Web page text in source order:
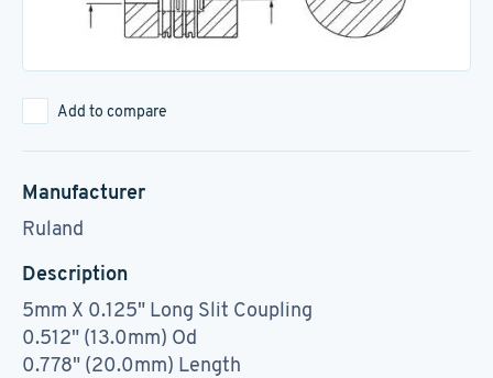
Add to compare
Manufacturer
Ruland
Description
5mm X 0.125" Long Slit Coupling
0.512" (13.0mm) Od
0.778" (20.0mm) Length